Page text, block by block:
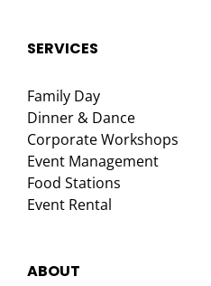
SERVICES
Family Day
Dinner & Dance
Corporate Workshops
Event Management
Food Stations
Event Rental
ABOUT